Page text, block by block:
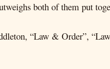
both of them put
“Law & Order”,